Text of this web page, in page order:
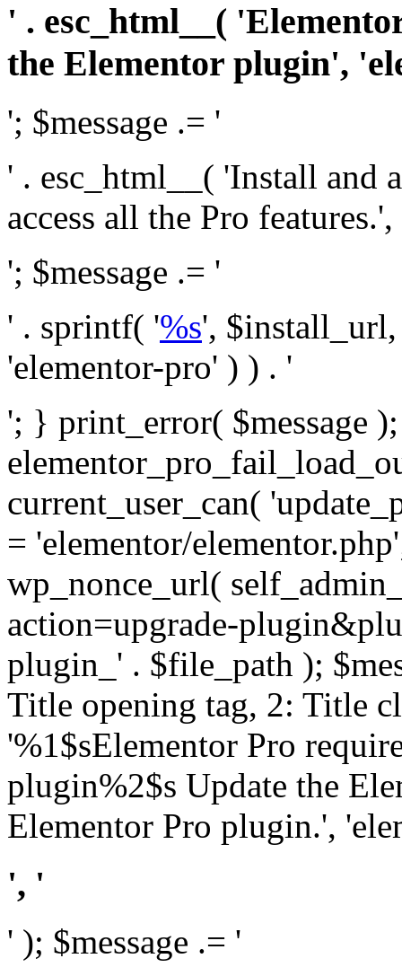
' . esc_html__(
the Elementor plugin',
'; $message .= '
' . esc_html__( 'Install and
access all the Pro
'; $message .= '
' . sprintf( '%s',
'elementor-pro' ) ) . '
'; } print_error( $message
current_user_can(
= 'elementor/
wp_nonce_url(
action=upgrade-
plugin_' . $file_path );
Title opening tag, 2: Title
'%1$sElementor Pro
plugin%2$s Update the
Elementor Pro plugin.',
', '
' ); $message .= '